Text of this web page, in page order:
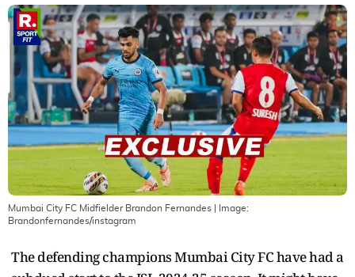
Mumbai City FC Midfielder Brandon Fernandes | Image:
Brandonfernandes/instagram
The defending champions Mumbai City FC have had a